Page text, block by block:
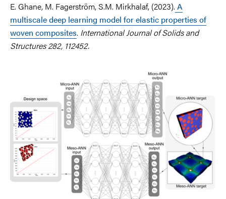
E. Ghane, M. Fagerström, S.M. Mirkhalaf, (2023). A
multiscale deep learning model for elastic properties of
woven composites. International Journal of Solids and
Structures 282, 112452.